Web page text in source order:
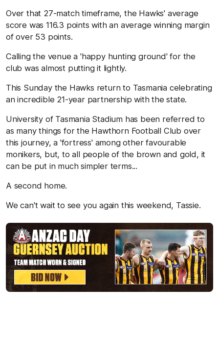
Over that 27-match timeframe, the Hawks' average
score was 116.3 points with an average winning margin
of over 53 points.
Calling the venue a 'happy hunting ground' for the
club was almost putting it lightly.
This Sunday the Hawks return to Tasmania celebrating
an incredible 21-year partnership with the state.
University of Tasmania Stadium has been referred to
as many things for the Hawthorn Football Club over
this journey, a 'fortress' among other favourable
monikers, but, to all people of the brown and gold, it
can be put in much simpler terms...
A second home.
We can't wait to see you again this weekend, Tassie.